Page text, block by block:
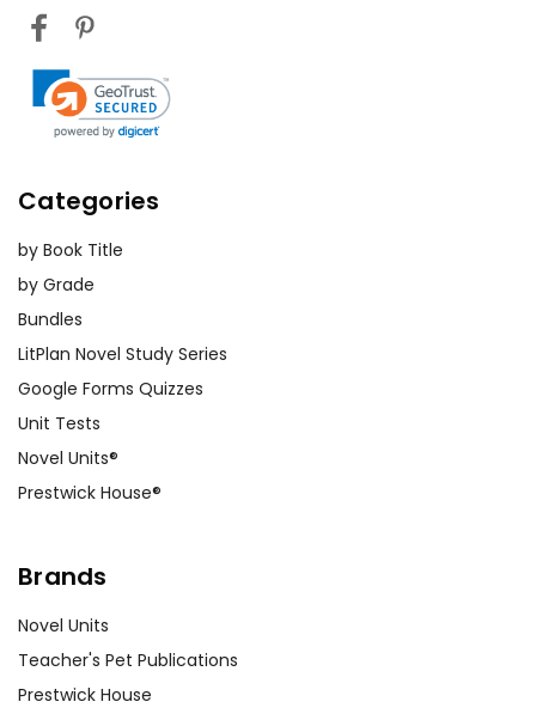
Your information is secure. We don't keep your
card number on file anywhere, and we don't sell,
rent, or give away your personal information.
We treat you as we would like to be treated as a
customer!
Need help? Have questions? We're happy to assist
you!
Categories
by Book Title
by Grade
Bundles
LitPlan Novel Study Series
Google Forms Quizzes
Unit Tests
Novel Units®
Prestwick House®
Brands
Novel Units
Teacher's Pet Publications
Prestwick House